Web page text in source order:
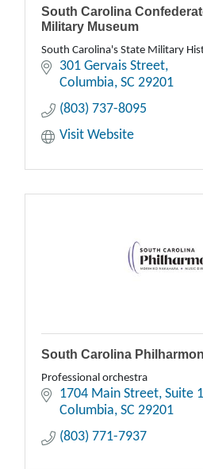
South Carolina
Military Museum
South Carolina's State Military
301 Gervais Street
Columbia SC 29201
(803) 737-8095
Visit Website
South Carolina
Professional orchestra
1704 Main Street Suite
Columbia SC 29201
(803) 771-7937